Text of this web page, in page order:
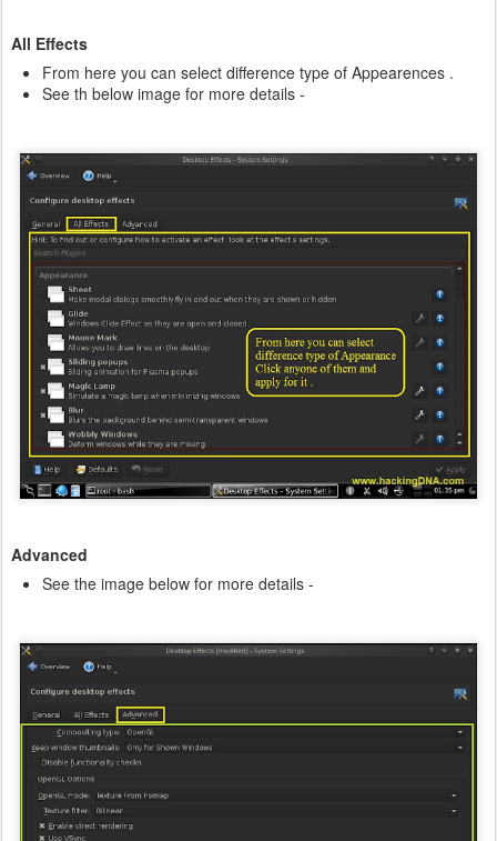
All Effects
From here you can select difference type of Appearences .
See th below image for more details -
Advanced
See the image below for more details -